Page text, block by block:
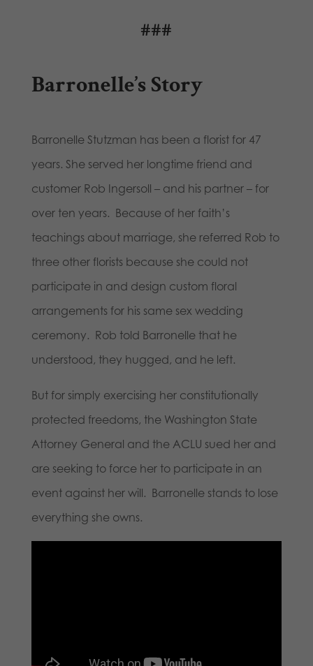
###
Barronelle’s Story
Barronelle Stutzman has been a florist for 47
years. She served her longtime friend and
customer Rob Ingersoll – and his partner – for
over ten years. Because of her faith’s
teachings about marriage, she referred Rob to
three other florists because she could not
participate in and design custom floral
arrangements for his same sex wedding
ceremony. Rob told Barronelle that he
understood, they hugged, and he left.
But for simply exercising her constitutionally
protected freedoms, the Washington State
Attorney General and the ACLU sued her and
are seeking to force her to participate in an
event against her will. Barronelle stands to lose
everything she owns.